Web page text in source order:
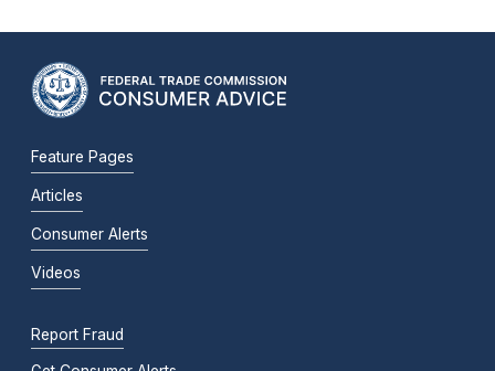
Feature Pages
Articles
Consumer Alerts
Videos
Report Fraud